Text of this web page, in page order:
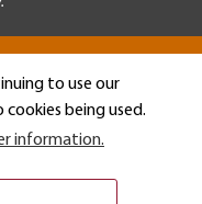
to use our
being used.
information.